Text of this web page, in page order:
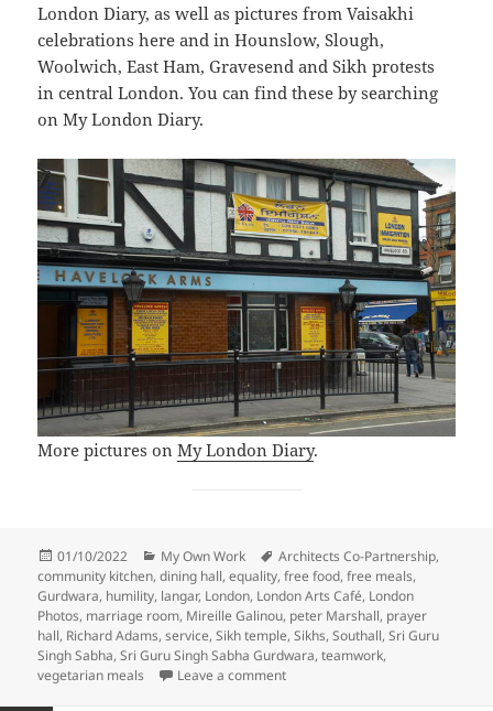
London Diary, as well as pictures from Vaisakhi
celebrations here and in Hounslow, Slough,
Woolwich, East Ham, Gravesend and Sikh protests
in central London. You can find these by searching
on My London Diary.
More pictures onMy London Diary.
Posted
on
01/10/2022 Categories
My Own Work Tags
Architects Co-Partnership,
community kitchen,dining hall,equality,free food,free meals,
Gurdwara, humility, langar, London, London Arts Café, London
Photos, marriage room, Mireille Galinou, peter Marshall, prayer
hall, Richard Adams,service,Sikh temple,Sikhs,Southall,Sri Guru
Singh Sabha,Sri Guru Singh Sabha Gurdwara,teamwork,
vegetarian meals
Leave a commenton Southall – Britain’s Holy City –